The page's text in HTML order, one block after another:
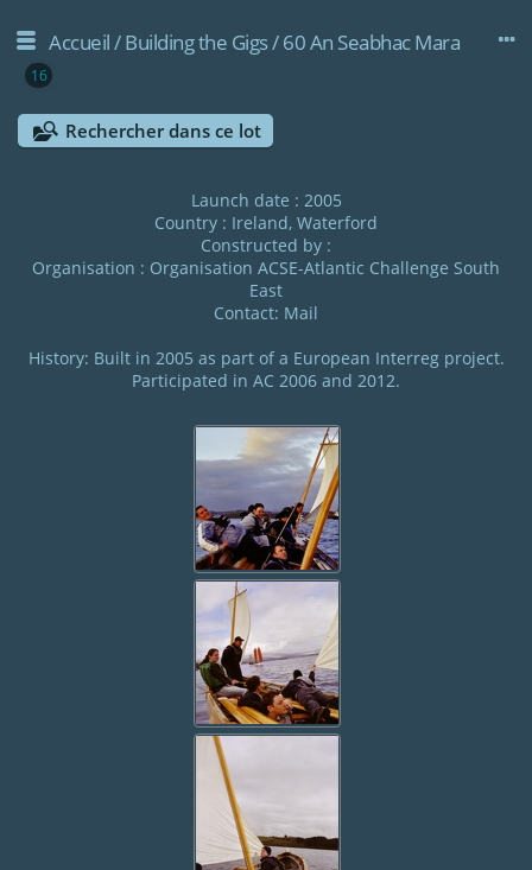
Accueil/Building the Gigs/60 An Seabhac Mara
16
Rechercher dans ce lot
Launch date : 2005
Country : Ireland, Waterford
Constructed by :
Organisation : Organisation ACSE-Atlantic Challenge South
East
Contact: Mail
History: Built in 2005 as part of a European Interreg project.
Participated in AC 2006 and 2012.